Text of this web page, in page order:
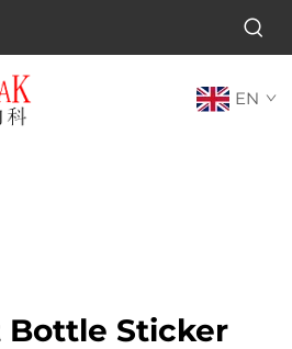
EN
Sticker